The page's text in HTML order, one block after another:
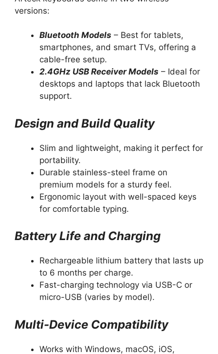
versions:
Bluetooth Models – Best for tablets,
smartphones, and smart TVs, offering a
cable-free setup.
2.4GHz USB Receiver Models – Ideal for
desktops and laptops that lack Bluetooth
support.
Design and Build Quality
Slim and lightweight, making it perfect for
portability.
Durable stainless-steel frame on
premium models for a sturdy feel.
Ergonomic layout with well-spaced keys
for comfortable typing.
Battery Life and Charging
Rechargeable lithium battery that lasts up
to 6 months per charge.
Fast-charging technology via USB-C or
micro-USB (varies by model).
Multi-Device Compatibility
Works with Windows, macOS, iOS,